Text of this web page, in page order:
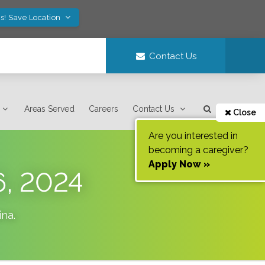
Save Location
Contact Us
Areas Served Careers Contact Us Close
Are you interested in
becoming a caregiver?
Apply Now »
2024
.